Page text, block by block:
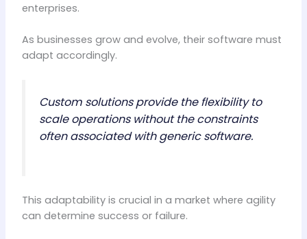
enterprises.
As businesses grow and evolve, their software must
adapt accordingly.
Custom solutions provide the flexibility to
scale operations without the constraints
often associated with generic software.
This adaptability is crucial in a market where agility
can determine success or failure.